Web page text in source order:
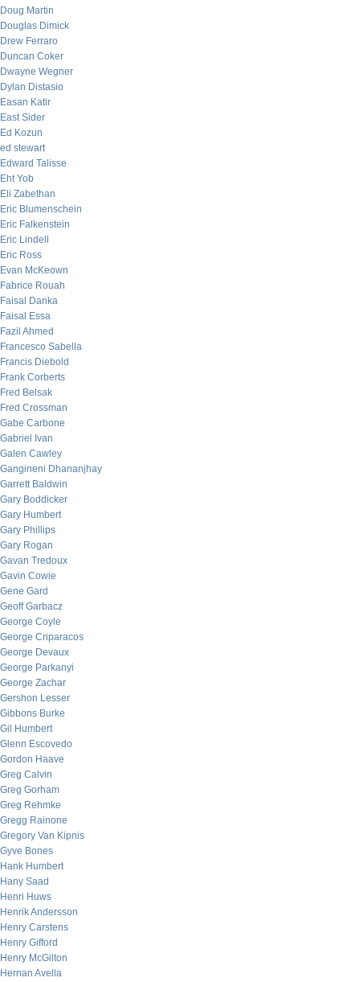
Doug Martin
Douglas Dimick
Drew Ferraro
Duncan Coker
Dwayne Wegner
Dylan Distasio
Easan Katir
East Sider
Ed Kozun
ed stewart
Edward Talisse
Eht Yob
Eli Zabethan
Eric Blumenschein
Eric Falkenstein
Eric Lindell
Eric Ross
Evan McKeown
Fabrice Rouah
Faisal Danka
Faisal Essa
Fazil Ahmed
Francesco Sabella
Francis Diebold
Frank Corberts
Fred Belsak
Fred Crossman
Gabe Carbone
Gabriel Ivan
Galen Cawley
Gangineni Dhananjhay
Garrett Baldwin
Gary Boddicker
Gary Humbert
Gary Phillips
Gary Rogan
Gavan Tredoux
Gavin Cowie
Gene Gard
Geoff Garbacz
George Coyle
George Criparacos
George Devaux
George Parkanyi
George Zachar
Gershon Lesser
Gibbons Burke
Gil Humbert
Glenn Escovedo
Gordon Haave
Greg Calvin
Greg Gorham
Greg Rehmke
Gregg Rainone
Gregory Van Kipnis
Gyve Bones
Hank Humbert
Hany Saad
Henri Huws
Henrik Andersson
Henry Carstens
Henry Gifford
Henry McGilton
Hernan Avella